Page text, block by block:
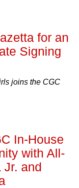
for an
Signing
joins the CGC
In-House
with All-
Jr. and